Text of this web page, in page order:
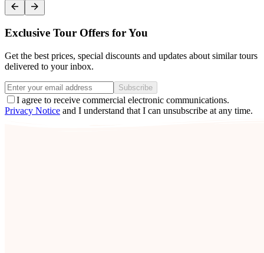
Exclusive Tour Offers for You
Get the best prices, special discounts and updates about similar tours
delivered to your inbox.
Subscribe
I agree to receive commercial electronic communications.
Privacy Notice and I understand that I can unsubscribe at any time.